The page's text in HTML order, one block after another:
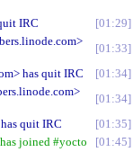
IRC
01:29
01:33
has quit IRC
01:34
01:34
quit IRC
01:35
joined #yocto
01:45